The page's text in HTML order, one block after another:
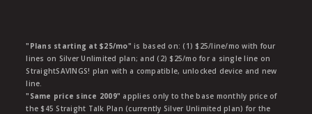
"Plans starting at $25/mo" is based on: (1) $25/line/mo with four
lines on Silver Unlimited plan; and (2) $25/mo for a single line on
StraightSAVINGS! plan with a compatible, unlocked device and new
line.
"Same price since 2009" applies only to the base monthly price of
the $45 Straight Talk Plan (currently Silver Unlimited plan) for the